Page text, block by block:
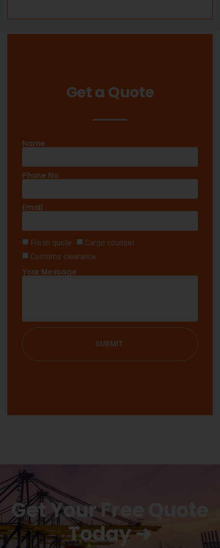
Get a Quote
Name
Phone No.
Email
Fresh quote
Cargo counsel
Customs clearance
Your Message
SUBMIT
Get Your Free Quote
Today ➜